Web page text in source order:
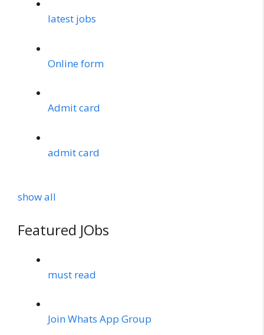
latest jobs
Online form
Admit card
admit card
show all
Featured JObs
must read
Join Whats App Group